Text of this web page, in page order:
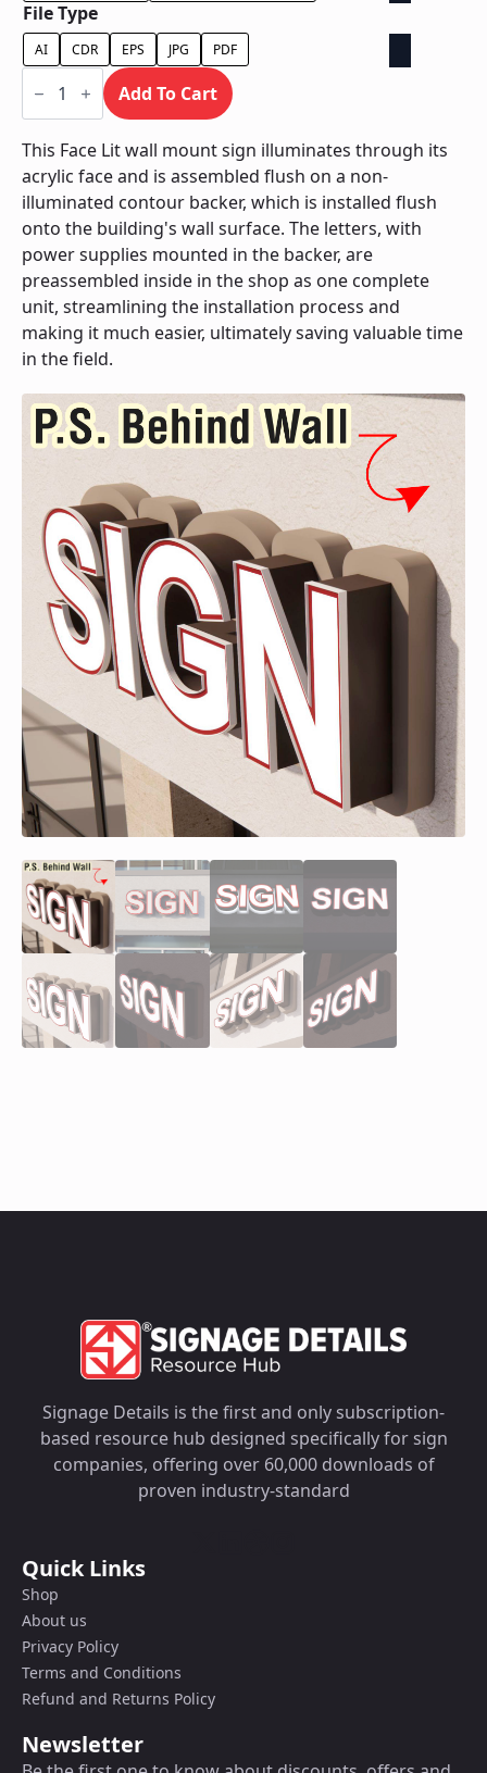
File Type
AI CDR EPS JPG PDF
Face
Lit
Contour
Backer
-
Power
Supply
Behind
Wall
quantity
Add To Cart
This Face Lit wall mount sign illuminates through its
acrylic face and is assembled flush on a non-
illuminated contour backer, which is installed flush
onto the building's wall surface. The letters, with
power supplies mounted in the backer, are
preassembled inside in the shop as one complete
unit, streamlining the installation process and
making it much easier, ultimately saving valuable time
in the field.
Signage Details is the first and only subscription-
based resource hub designed specifically for sign
companies, offering over 60,000 downloads of
proven industry-standard
Quick Links
Shop
About us
Privacy Policy
Terms and Conditions
Refund and Returns Policy
Newsletter